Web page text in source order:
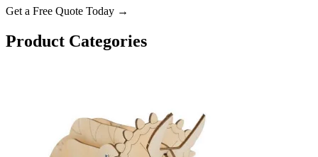
Get a Free Quote Today →
Product Categories